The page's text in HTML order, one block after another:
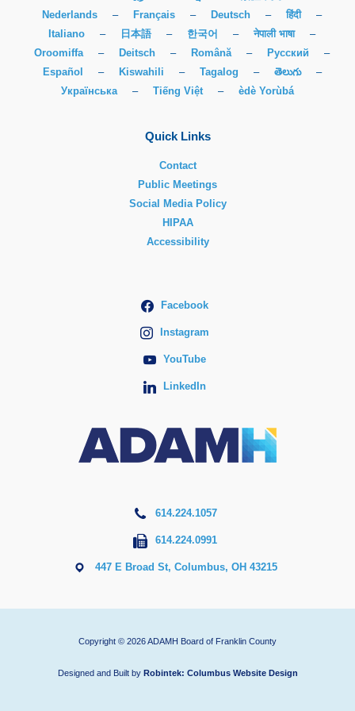
Nederlands
– Français – Deutsch – हिंदी
–
Italiano
– 日本語 – 한국어 – नेपाली भाषा
–
Oroomiffa
– Deitsch – Română – Русский
–
Español
– Kiswahili – Tagalog – తెలుగు
–
Українська
– Tiếng Việt – èdè Yorùbá
Quick Links
Contact
Public Meetings
Social Media Policy
HIPAA
Accessibility
Facebook
Instagram
YouTube
LinkedIn
614.224.1057
614.224.0991
447 E Broad St, Columbus, OH 43215
Copyright © 2026 ADAMH Board of Franklin County
Designed and Built by Robintek: Columbus Website Design